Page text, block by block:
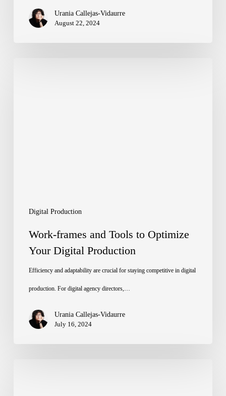
Urania Callejas-Vidaurre
August 22, 2024
Digital Production
Production
Work-frames and Tools to Optimize
Your Digital Production
Efficiency and adaptability are crucial for staying competitive in digital
production. For digital agency directors,…
Urania Callejas-Vidaurre
July 16, 2024